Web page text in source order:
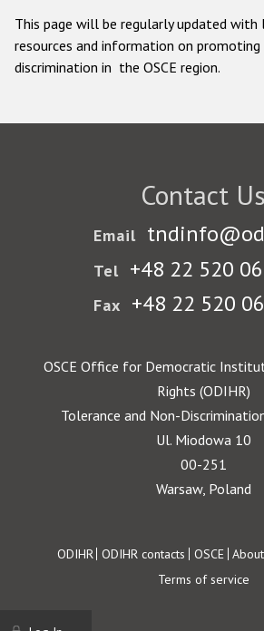
This page will be regularly updated
resources and information on
discrimination in the OSCE region.
Contact Us
Email
Tel +48 22 520
Fax +48 22 520
OSCE Office for Democratic
Rights (ODIHR)
Tolerance and Non-
Ul. Miodowa 10
00-251
Warsaw, Poland
Footer
ODIHR ODIHR contacts OSCE
Terms of service